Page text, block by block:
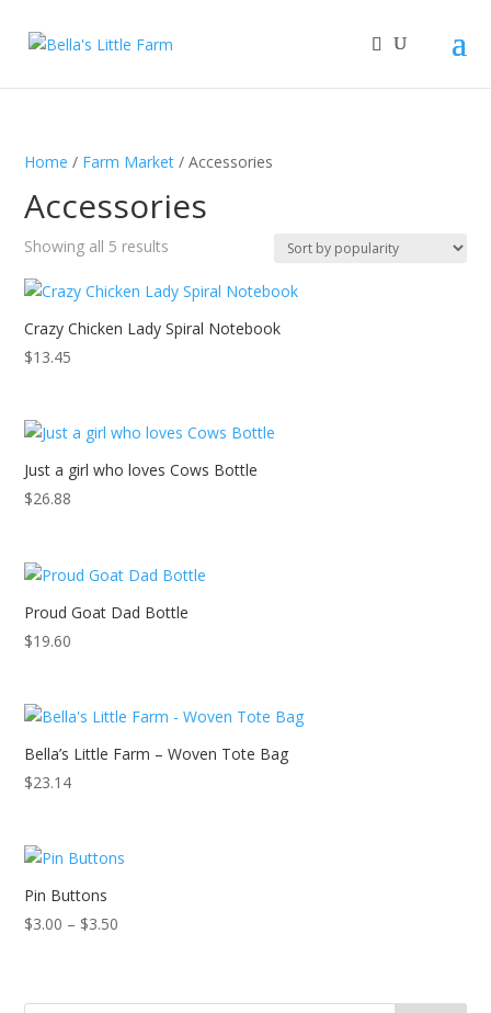
Home / Farm Market / Accessories
Accessories
Showing all 5 results
popularity
Crazy Chicken Lady Spiral Notebook
$13.45
Just a girl who loves Cows Bottle
$26.88
Proud Goat Dad Bottle
$19.60
Bella’s Little Farm – Woven Tote Bag
$23.14
Pin Buttons
$3.00 – $3.50
through